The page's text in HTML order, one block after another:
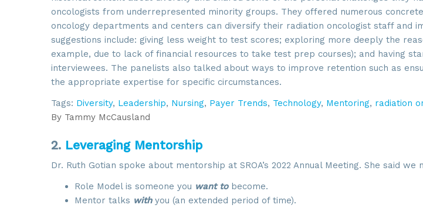
oncologists from underrepresented minority groups. They offered numerous
oncology departments and centers can diversify their radiation oncologist staff and
suggestions include: giving less weight to test scores; exploring more deeply the
example, due to lack of financial resources to take test prep courses); and having
interviewees. The panelists also talked about ways to improve retention such as
the appropriate expertise for specific circumstances.
Tags: Diversity, Leadership, Nursing, Payer Trends, Technology, Mentoring, radiation
By Tammy McCausland
2. Leveraging Mentorship
Dr. Ruth Gotian spoke about mentorship at SROA’s 2022 Annual Meeting. She said
Role Model is someone you want tobecome.
Mentor talks withyou (an extended period of time).